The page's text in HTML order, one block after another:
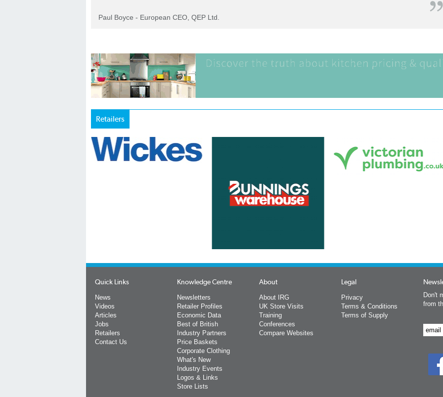
Paul Boyce - European CEO, QEP Ltd.
Retailers
Quick Links
News
Videos
Articles
Jobs
Retailers
Contact Us
Knowledge Centre
Newsletters
Retailer Profiles
Economic Data
Best of British
Industry Partners
Price Baskets
Corporate Clothing
What's New
Industry Events
Logos & Links
Store Lists
About
About IRG
UK Store Visits
Training
Conferences
Compare Websites
Legal
Privacy
Terms & Conditions
Terms of Supply
Don't
from